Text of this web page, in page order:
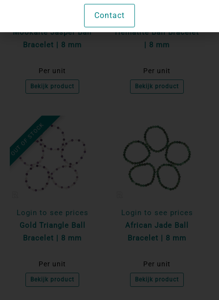
Mookaite Jasper Ball
Bracelet | 8 mm
Per unit
Bekijk product
Login to see prices
Hematite Ball Bracelet
| 8 mm
Per unit
Bekijk product
OUT OF STOCK
Login to see prices
Gold Triangle Ball
Bracelet | 8 mm
Per unit
Bekijk product
Login to see prices
African Jade Ball
Bracelet | 8 mm
Per unit
Bekijk product
Contact